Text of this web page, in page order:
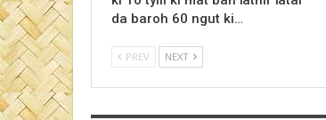
da baroh 60 ngut ki…
PREV NEXT